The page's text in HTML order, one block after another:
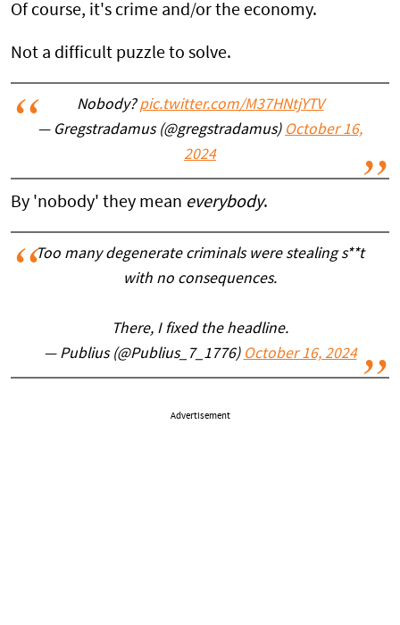
Of course, it's crime and/or the economy.
Not a difficult puzzle to solve.
Nobody?pic.twitter.com/M37HNtjYTV
— Gregstradamus (@gregstradamus) October 16,
2024
By 'nobody' they mean everybody.
Too many degenerate criminals were stealing s**t
with no consequences.
There, I fixed the headline.
— Publius (@Publius_7_1776) October 16, 2024
Advertisement